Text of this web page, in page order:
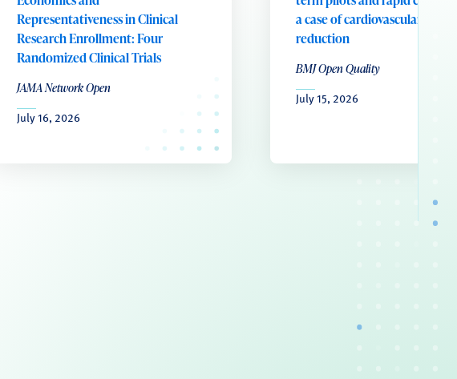
Representativeness in Clinical
Research Enrollment: Four
Randomized Clinical Trials
JAMA Network Open
July 16, 2026
a case of cardiovascular risk
reduction
BMJ Open Quality
July 15, 2026